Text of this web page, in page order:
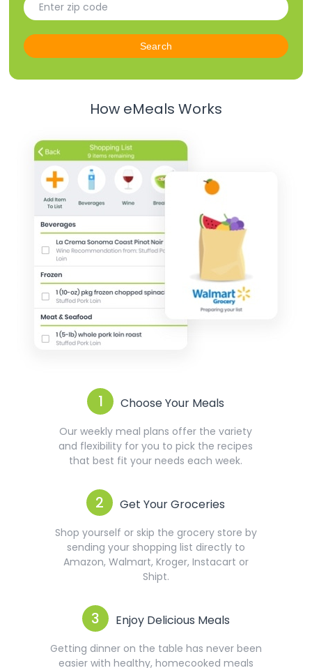
How eMeals Works
1 Choose Your Meals
Our weekly meal plans offer the variety
and flexibility for you to pick the recipes
that best fit your needs each week.
2 Get Your Groceries
Shop yourself or skip the grocery store by
sending your shopping list directly to
Amazon, Walmart, Kroger, Instacart or
Shipt.
3 Enjoy Delicious Meals
Getting dinner on the table has never been
easier with healthy, homecooked meals